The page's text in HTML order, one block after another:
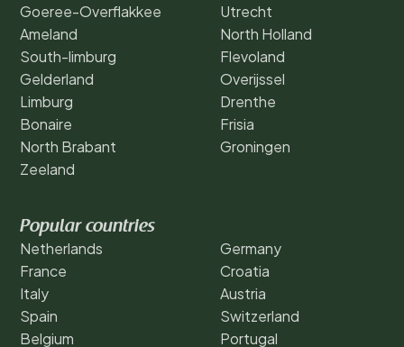
Goeree-Overflakkee
Ameland
South-limburg
Gelderland
Limburg
Bonaire
North Brabant
Zeeland
Utrecht
North Holland
Flevoland
Overijssel
Drenthe
Frisia
Groningen
Popular countries
Netherlands
France
Italy
Spain
Belgium
Germany
Croatia
Austria
Switzerland
Portugal